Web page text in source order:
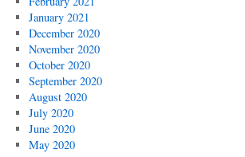
January 2021
December 2020
November 2020
October 2020
September 2020
August 2020
July 2020
June 2020
May 2020